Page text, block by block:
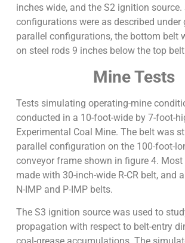
inches wide, and the S2 ignition source.
configurations were as described under
parallel configurations, the bottom belt
on steel rods 9 inches below the top
Mine Tests
Tests simulating operating-mine
conducted in a 10-foot-wide by 7-foot-
Experimental Coal Mine. The belt was
parallel configuration on the 100-foot-
conveyor frame shown in figure 4. Most
made with 30-inch-wide R-CR belt, and
N-IMP and P-IMP belts.
The S3 ignition source was used to
propagation with respect to belt-entry